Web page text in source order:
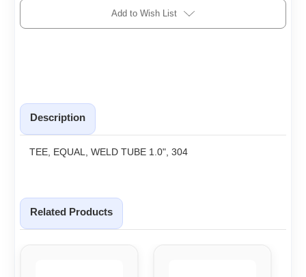
Add to Wish List
Description
TEE, EQUAL, WELD TUBE 1.0", 304
Related Products